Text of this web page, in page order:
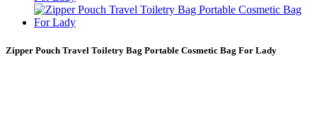
Zipper Pouch Travel Toiletry Bag Portable Cosmetic Bag For Lady